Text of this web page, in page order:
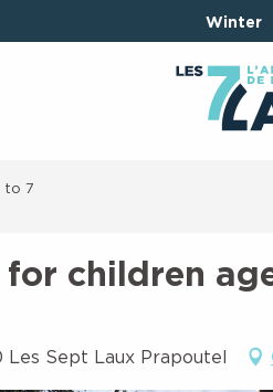
Winter
to 7
children
Les Sept Laux Prapoutel